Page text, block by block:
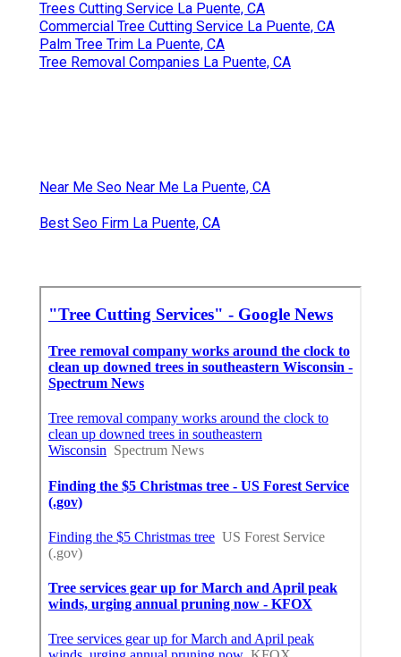
Trees Cutting Service La Puente, CA
Commercial Tree Cutting Service La Puente, CA
Palm Tree Trim La Puente, CA
Tree Removal Companies La Puente, CA
Near Me Seo Near Me La Puente, CA
Best Seo Firm La Puente, CA